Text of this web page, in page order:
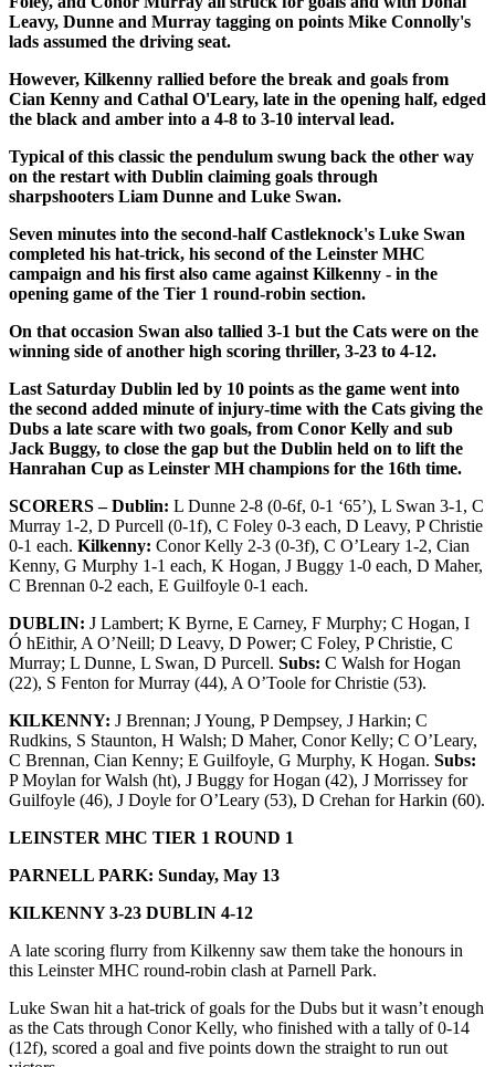
Leavy, Dunne and Murray tagging on points Mike Connolly's
lads assumed the driving seat.
However, Kilkenny rallied before the break and goals from
Cian Kenny and Cathal O'Leary, late in the opening half, edged
the black and amber into a 4-8 to 3-10 interval lead.
Typical of this classic the pendulum swung back the other way
on the restart with Dublin claiming goals through
sharpshooters Liam Dunne and Luke Swan.
Seven minutes into the second-half Castleknock's Luke Swan
completed his hat-trick, his second of the Leinster MHC
campaign and his first also came against Kilkenny - in the
opening game of the Tier 1 round-robin section.
On that occasion Swan also tallied 3-1 but the Cats were on the
winning side of another high scoring thriller, 3-23 to 4-12.
Last Saturday Dublin led by 10 points as the game went into
the second added minute of injury-time with the Cats giving the
Dubs a late scare with two goals, from Conor Kelly and sub
Jack Buggy, to close the gap but the Dublin held on to lift the
Hanrahan Cup as Leinster MH champions for the 16th time.
SCORERS – Dublin: L Dunne 2-8 (0-6f, 0-1 ‘65’), L Swan 3-1, C
Murray 1-2, D Purcell (0-1f), C Foley 0-3 each, D Leavy, P Christie
0-1 each. Kilkenny: Conor Kelly 2-3 (0-3f), C O’Leary 1-2, Cian
Kenny, G Murphy 1-1 each, K Hogan, J Buggy 1-0 each, D Maher,
C Brennan 0-2 each, E Guilfoyle 0-1 each.
DUBLIN: J Lambert; K Byrne, E Carney, F Murphy; C Hogan, I
Ó hEithir, A O’Neill; D Leavy, D Power; C Foley, P Christie, C
Murray; L Dunne, L Swan, D Purcell. Subs: C Walsh for Hogan
(22), S Fenton for Murray (44), A O’Toole for Christie (53).
KILKENNY: J Brennan; J Young, P Dempsey, J Harkin; C
Rudkins, S Staunton, H Walsh; D Maher, Conor Kelly; C O’Leary,
C Brennan, Cian Kenny; E Guilfoyle, G Murphy, K Hogan. Subs:
P Moylan for Walsh (ht), J Buggy for Hogan (42), J Morrissey for
Guilfoyle (46), J Doyle for O’Leary (53), D Crehan for Harkin (60).
LEINSTER MHC TIER 1 ROUND 1
PARNELL PARK: Sunday, May 13
KILKENNY 3-23 DUBLIN 4-12
A late scoring flurry from Kilkenny saw them take the honours in
this Leinster MHC round-robin clash at Parnell Park.
Luke Swan hit a hat-trick of goals for the Dubs but it wasn’t enough
as the Cats through Conor Kelly, who finished with a tally of 0-14
(12f), scored a goal and five points down the straight to run out